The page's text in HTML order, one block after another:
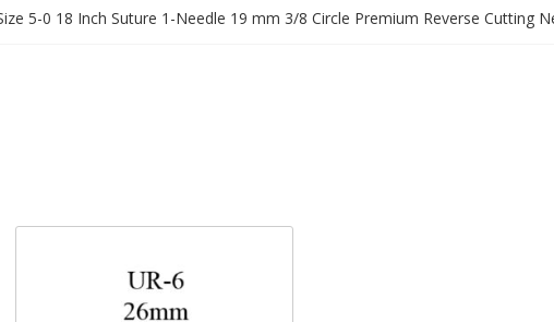
5-0 18 Inch Suture 1-Needle 19 mm 3/8 Circle Premium Reverse Cutting